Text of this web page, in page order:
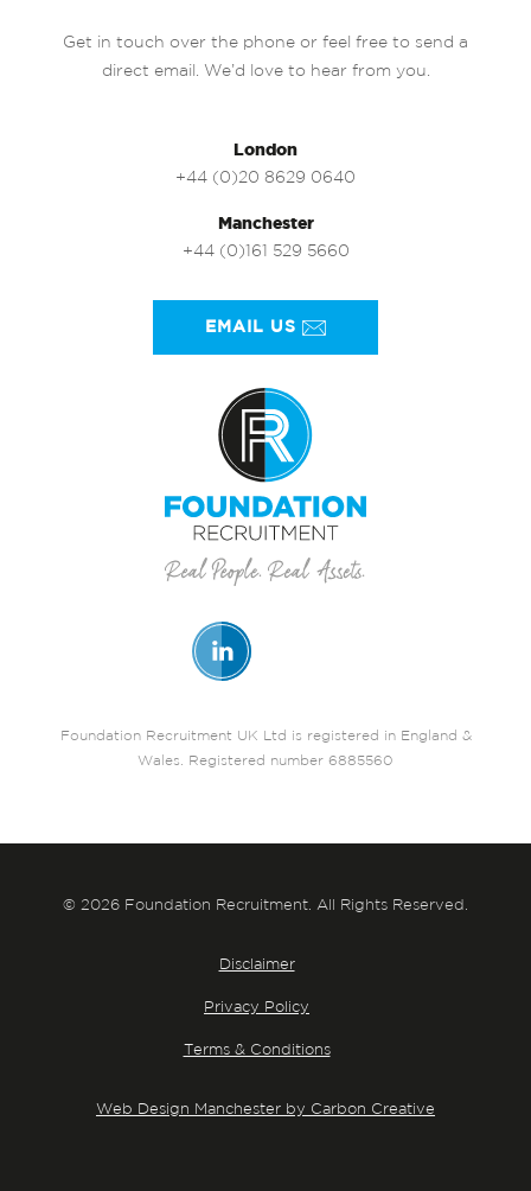
Get in touch over the phone or feel free to send a
direct email. We’d love to hear from you.
London
+44 (0)20 8629 0640
Manchester
+44 (0)161 529 5660
EMAIL US
Foundation Recruitment UK Ltd is registered in England &
Wales. Registered number 6885560
© 2026 Foundation Recruitment. All Rights Reserved.
Disclaimer
Privacy Policy
Terms & Conditions
Web Design Manchester by Carbon Creative